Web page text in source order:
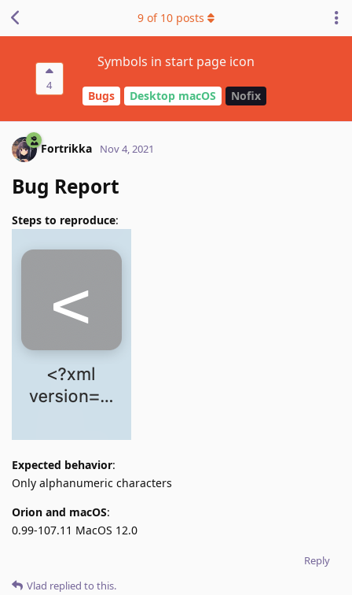
4
Symbols in start page icon
Bugs Desktop macOS Nofix
9 of 10 posts
Fortrikka Nov 4, 2021
Bug Report
Steps to reproduce:
Expected behavior:
Only alphanumeric characters
Orion and macOS:
0.99-107.11 MacOS 12.0
Reply
Vlad replied to this.